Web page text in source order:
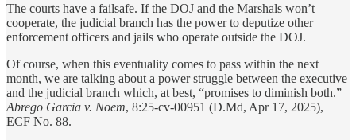
The courts have a failsafe. If the DOJ and the Marshals won’t
cooperate, the judicial branch has the power to deputize other
enforcement officers and jails who operate outside the DOJ.
Of course, when this eventuality comes to pass within the next
month, we are talking about a power struggle between the executive
and the judicial branch which, at best, “promises to diminish both.”
Abrego Garcia v. Noem, 8:25-cv-00951 (D.Md, Apr 17, 2025),
ECF No. 88.